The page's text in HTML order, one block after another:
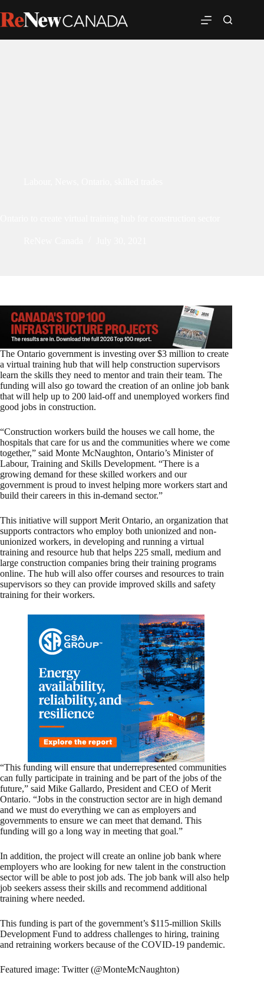
The Ontario government is investing over $3 million to create
a virtual training hub that will help construction supervisors
learn the skills they need to mentor and train their team. The
funding will also go toward the creation of an online job bank
that will help up to 200 laid-off and unemployed workers find
good jobs in construction.
“Construction workers build the houses we call home, the
hospitals that care for us and the communities where we come
together,” said Monte McNaughton, Ontario’s Minister of
Labour, Training and Skills Development. “There is a
growing demand for these skilled workers and our
government is proud to invest helping more workers start and
build their careers in this in-demand sector.”
This initiative will support Merit Ontario, an organization that
supports contractors who employ both unionized and non-
unionized workers, in developing and running a virtual
training and resource hub that helps 225 small, medium and
large construction companies bring their training programs
online. The hub will also offer courses and resources to train
supervisors so they can provide improved skills and safety
training for their workers.
“This funding will ensure that underrepresented communities
can fully participate in training and be part of the jobs of the
future,” said Mike Gallardo, President and CEO of Merit
Ontario. “Jobs in the construction sector are in high demand
and we must do everything we can as employers and
governments to ensure we can meet that demand. This
funding will go a long way in meeting that goal.”
In addition, the project will create an online job bank where
employers who are looking for new talent in the construction
sector will be able to post job ads. The job bank will also help
job seekers assess their skills and recommend additional
training where needed.
This funding is part of the government’s $115-million Skills
Development Fund to address challenges to hiring, training
and retraining workers because of the COVID-19 pandemic.
Featured image: Twitter (@MonteMcNaughton)